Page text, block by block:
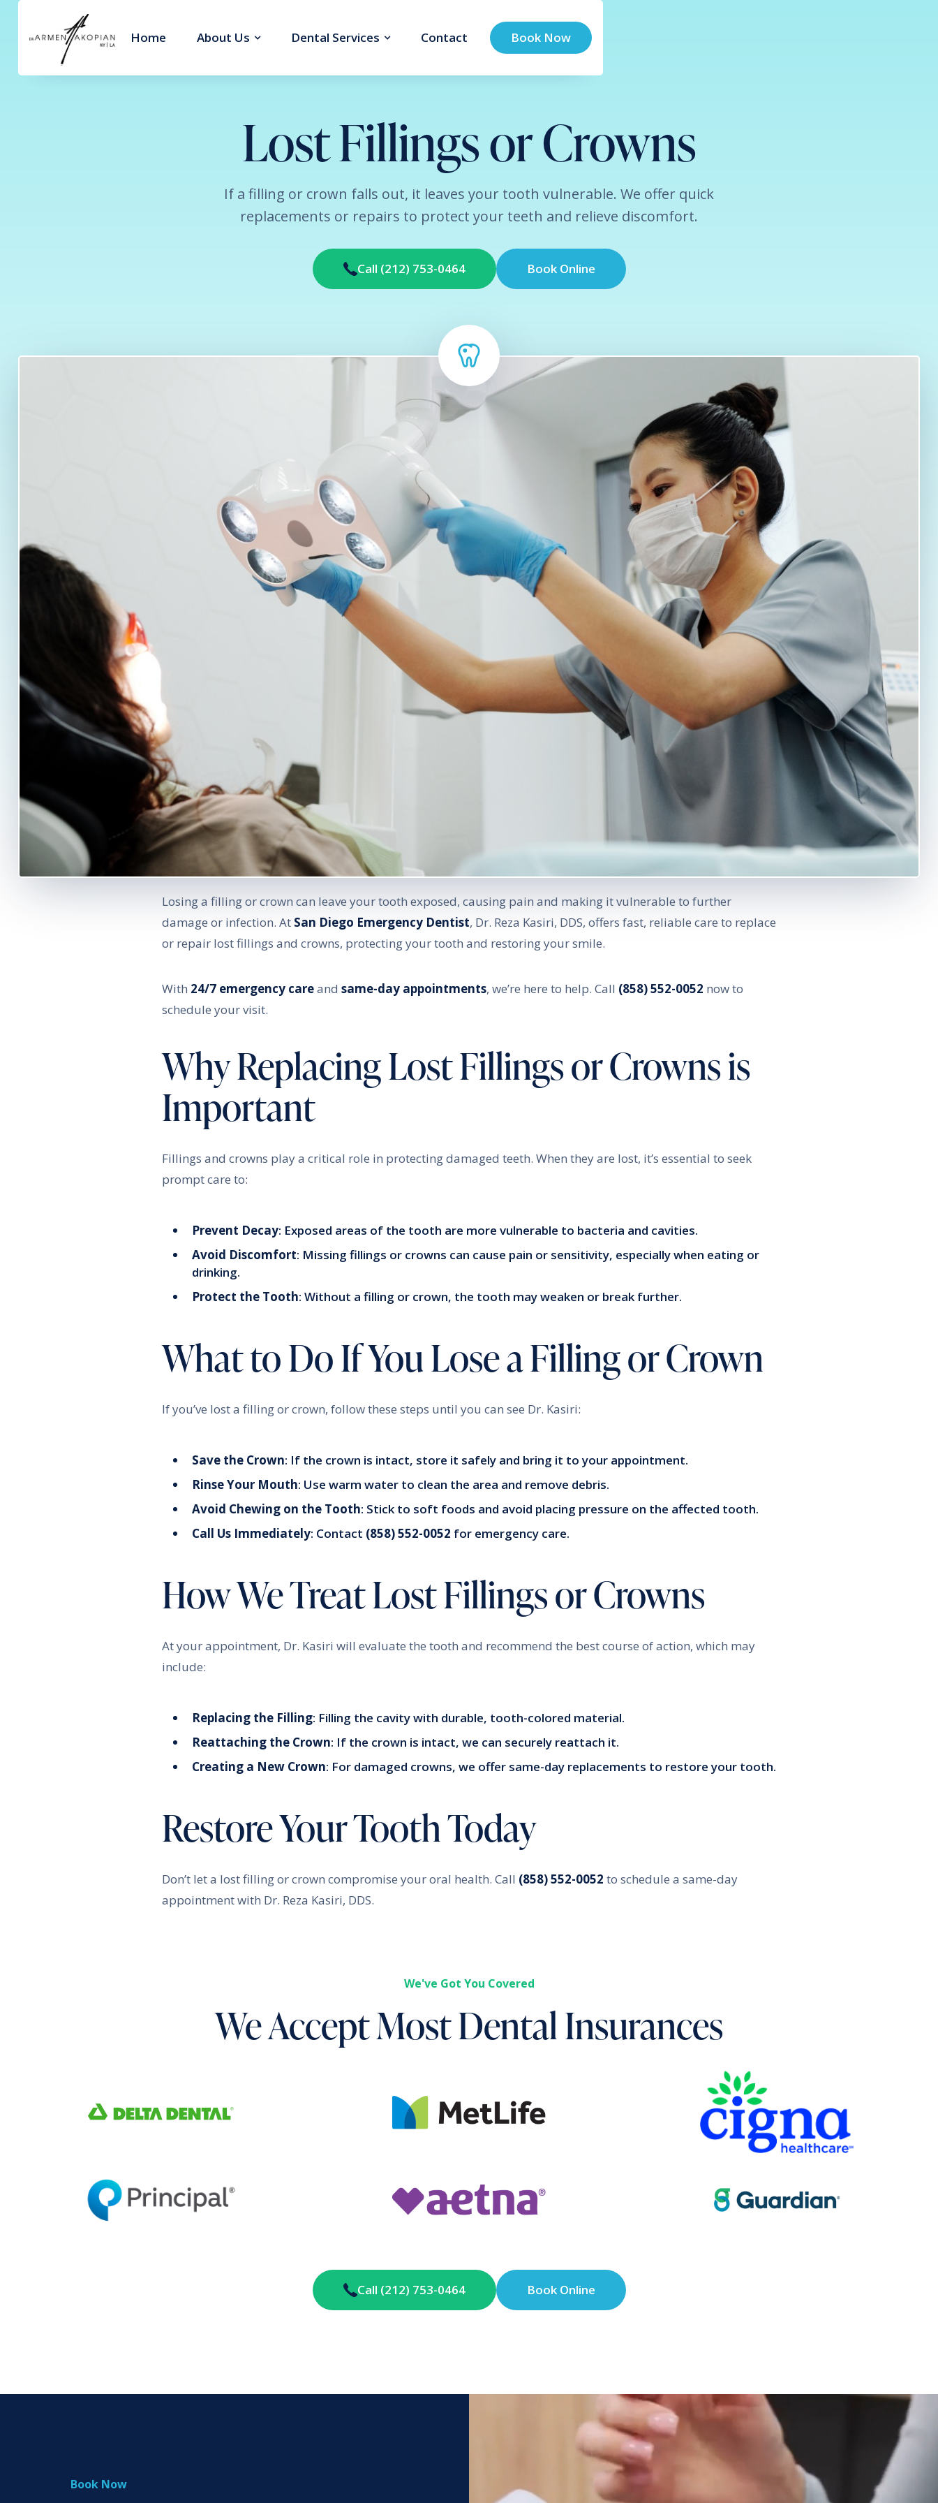
Home About Us Dental Services Contact Book Now
Lost Fillings or Crowns
If a filling or crown falls out, it leaves your tooth vulnerable. We offer quick
replacements or repairs to protect your teeth and relieve discomfort.
Call (212) 753-0464 Book Online
Losing a filling or crown can leave your tooth exposed, causing pain and making it vulnerable to further
damage or infection. At San Diego Emergency Dentist, Dr. Reza Kasiri, DDS, offers fast, reliable care to replace
or repair lost fillings and crowns, protecting your tooth and restoring your smile.
With 24/7 emergency careand same-day appointments, we’re here to help. Call (858) 552-0052 now to
schedule your visit.
Why Replacing Lost Fillings or Crowns is
Important
Fillings and crowns play a critical role in protecting damaged teeth. When they are lost, it’s essential to seek
prompt care to:
Prevent Decay: Exposed areas of the tooth are more vulnerable to bacteria and cavities.
Avoid Discomfort: Missing fillings or crowns can cause pain or sensitivity, especially when eating or
drinking.
Protect the Tooth: Without a filling or crown, the tooth may weaken or break further.
What to Do If You Lose a Filling or Crown
If you’ve lost a filling or crown, follow these steps until you can see Dr. Kasiri:
Save the Crown: If the crown is intact, store it safely and bring it to your appointment.
Rinse Your Mouth: Use warm water to clean the area and remove debris.
Avoid Chewing on the Tooth: Stick to soft foods and avoid placing pressure on the affected tooth.
Call Us Immediately: Contact (858) 552-0052 for emergency care.
How We Treat Lost Fillings or Crowns
At your appointment, Dr. Kasiri will evaluate the tooth and recommend the best course of action, which may
include:
Replacing the Filling: Filling the cavity with durable, tooth-colored material.
Reattaching the Crown: If the crown is intact, we can securely reattach it.
Creating a New Crown: For damaged crowns, we offer same-day replacements to restore your tooth.
Restore Your Tooth Today
Don’t let a lost filling or crown compromise your oral health. Call (858) 552-0052 to schedule a same-day
appointment with Dr. Reza Kasiri, DDS.
We've Got You Covered
We Accept Most Dental Insurances
Call (212) 753-0464 Book Online
Book Now